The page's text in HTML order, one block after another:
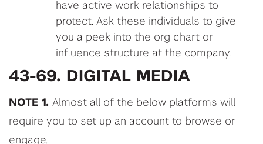
have active work relationships to
protect. Ask these individuals to give
you a peek into the org chart or
influence structure at the company.
43-69. DIGITAL MEDIA
NOTE 1. Almost all of the below platforms will
require you to set up an account to browse or
engage.